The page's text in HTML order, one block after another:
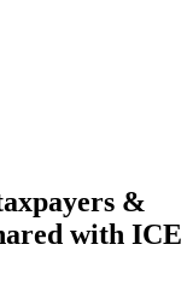
&
with ICE